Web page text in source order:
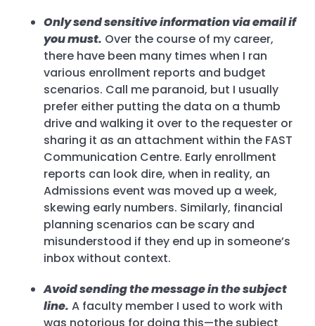
Only send sensitive information via email if
you must. Over the course of my career,
there have been many times when I ran
various enrollment reports and budget
scenarios. Call me paranoid, but I usually
prefer either putting the data on a thumb
drive and walking it over to the requester or
sharing it as an attachment within the FAST
Communication Centre. Early enrollment
reports can look dire, when in reality, an
Admissions event was moved up a week,
skewing early numbers. Similarly, financial
planning scenarios can be scary and
misunderstood if they end up in someone’s
inbox without context.
Avoid sending the message in the subject
line. A faculty member I used to work with